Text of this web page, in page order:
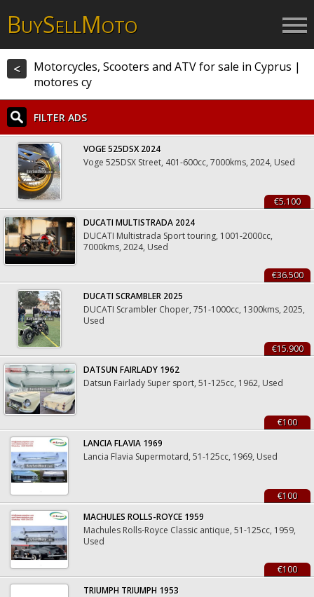
BUYSELLMOTO
<
Motorcycles, Scooters and ATV for sale in Cyprus |
motores cy
FILTER ADS
VOGE 525DSX 2024
Voge 525DSX Street, 401-600cc, 7000kms, 2024, Used
€5.100
DUCATI MULTISTRADA 2024
DUCATI Multistrada Sport touring, 1001-2000cc,
7000kms, 2024, Used
€36.500
DUCATI SCRAMBLER 2025
DUCATI Scrambler Choper, 751-1000cc, 1300kms, 2025,
Used
€15.900
DATSUN FAIRLADY 1962
Datsun Fairlady Super sport, 51-125cc, 1962, Used
€100
LANCIA FLAVIA 1969
Lancia Flavia Supermotard, 51-125cc, 1969, Used
€100
MACHULES ROLLS-ROYCE 1959
Machules Rolls-Royce Classic antique, 51-125cc, 1959,
Used
€100
TRIUMPH TRIUMPH 1953